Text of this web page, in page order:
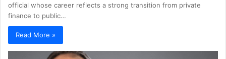
official whose career reflects a strong transition from private
finance to public…
Read More »